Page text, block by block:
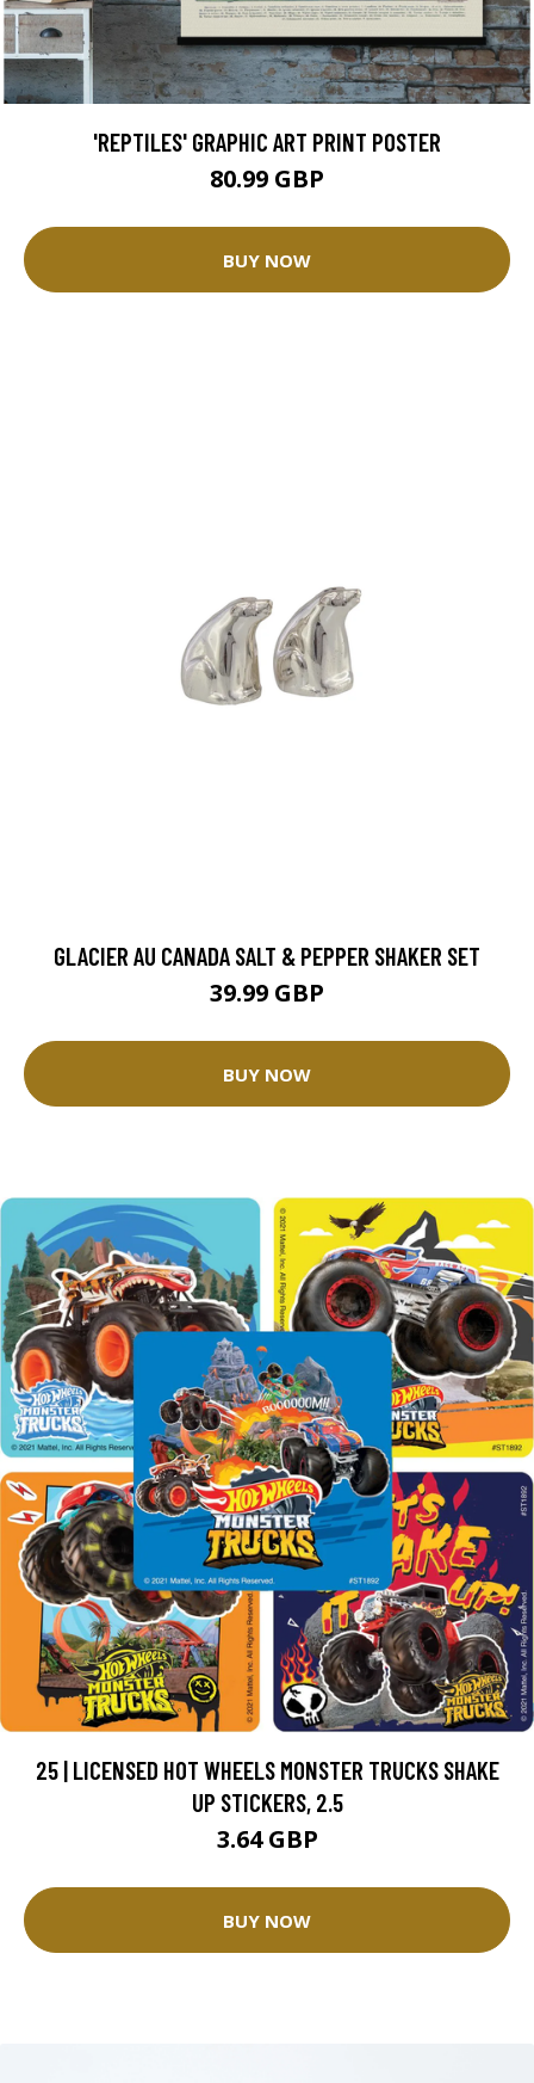
'REPTILES' GRAPHIC ART PRINT POSTER
80.99 GBP
BUY NOW
GLACIER AU CANADA SALT & PEPPER SHAKER SET
39.99 GBP
BUY NOW
25 | LICENSED HOT WHEELS MONSTER TRUCKS SHAKE
UP STICKERS, 2.5
3.64 GBP
BUY NOW